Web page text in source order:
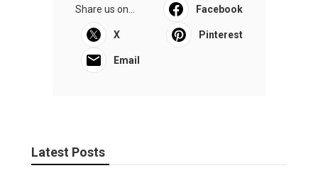
Share us on... Facebook
X Pinterest
Email
Latest Posts